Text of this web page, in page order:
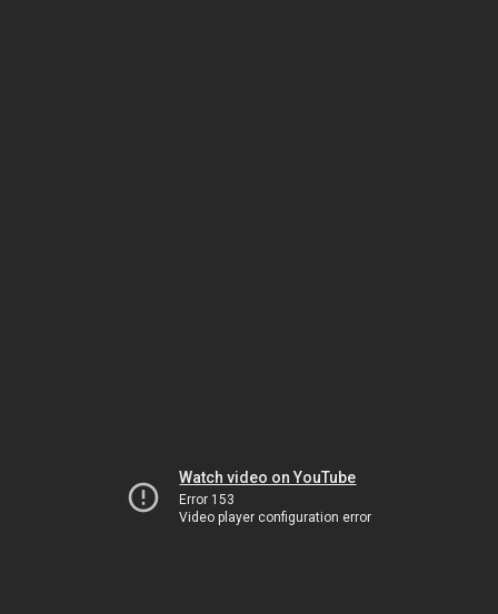
Watch video on YouTube
Error 153
Video player configuration error